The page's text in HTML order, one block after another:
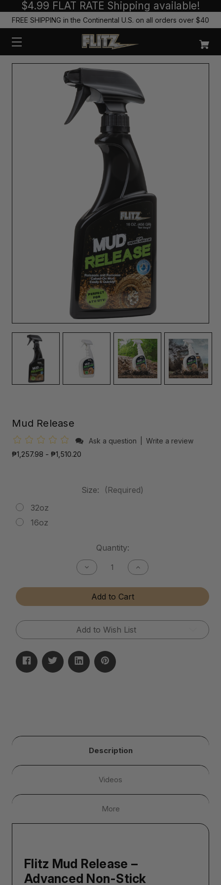
$4.99 FLAT RATE Shipping available!
FREE SHIPPING in the Continental U.S. on all orders over $40
Mud Release
Ask a question
Write a review
₱1,257.98 - ₱1,510.20
Size:
(Required)
32oz
16oz
Quantity:
Decrease
Quantity
Mud
Release
Increase
Quantity
Mud
Add to Cart
Add to Wish List
Description
Videos
More
Flitz Mud Release –
Advanced Non-Stick